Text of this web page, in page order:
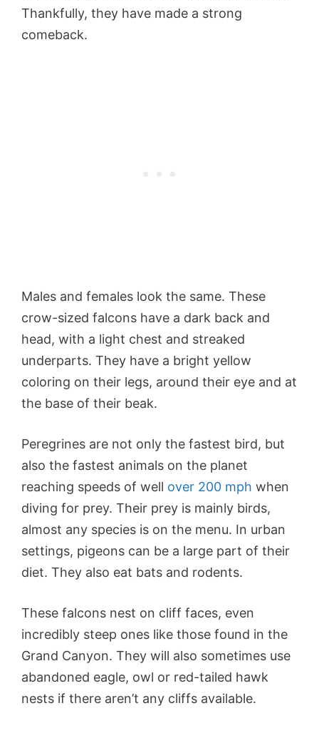
Thankfully, they have made a strong
comeback.
Males and females look the same. These
crow-sized falcons have a dark back and
head, with a light chest and streaked
underparts. They have a bright yellow
coloring on their legs, around their eye and at
the base of their beak.
Peregrines are not only the fastest bird, but
also the fastest animals on the planet
reaching speeds of well over 200 mph when
diving for prey. Their prey is mainly birds,
almost any species is on the menu. In urban
settings, pigeons can be a large part of their
diet. They also eat bats and rodents.
These falcons nest on cliff faces, even
incredibly steep ones like those found in the
Grand Canyon. They will also sometimes use
abandoned eagle, owl or red-tailed hawk
nests if there aren’t any cliffs available.